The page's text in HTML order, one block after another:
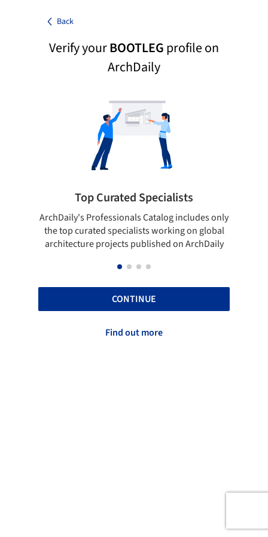
Back
Verify yourBOOTLEGprofile on
ArchDaily
Top Curated Specialists
ArchDaily's Professionals Catalog includes only
the top curated specialists working on global
architecture projects published on ArchDaily
CONTINUE
Find out more